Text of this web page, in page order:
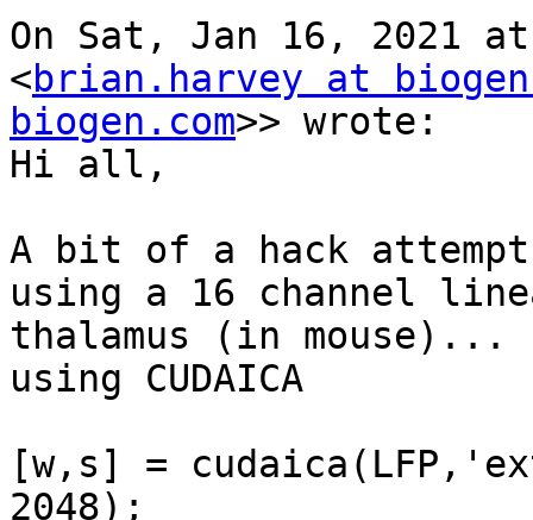
On Sat, Jan 16, 2021
<brian.harvey at
biogen.com>> wrote:
Hi all,
A bit of a hack
using a 16 channel
thalamus (in
using CUDAICA
[w,s] =
2048);